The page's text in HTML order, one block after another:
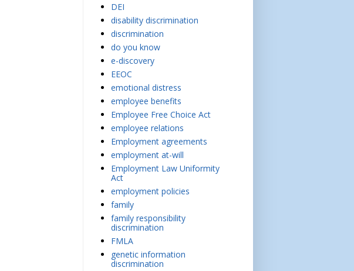
DEI
disability discrimination
discrimination
do you know
e-discovery
EEOC
emotional distress
employee benefits
Employee Free Choice Act
employee relations
Employment agreements
employment at-will
Employment Law Uniformity
Act
employment policies
family
family responsibility
discrimination
FMLA
genetic information
discrimination